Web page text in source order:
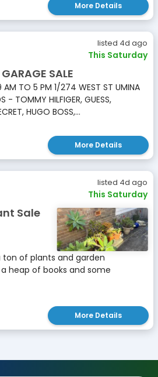
More Details
listed 4d ago
This Saturday
SALE
AM TO 5 PM 1/274 WEST ST UMINA
- TOMMY HILFIGER, GUESS,
HUGO BOSS,...
More Details
listed 4d ago
This Saturday
Sale
ton of plants and garden
heap of books and some
More Details